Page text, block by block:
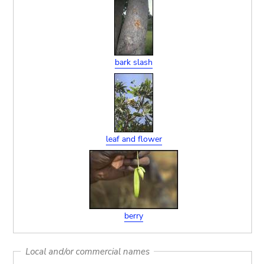
bark slash
leaf and flower
berry
Local and/or commercial names